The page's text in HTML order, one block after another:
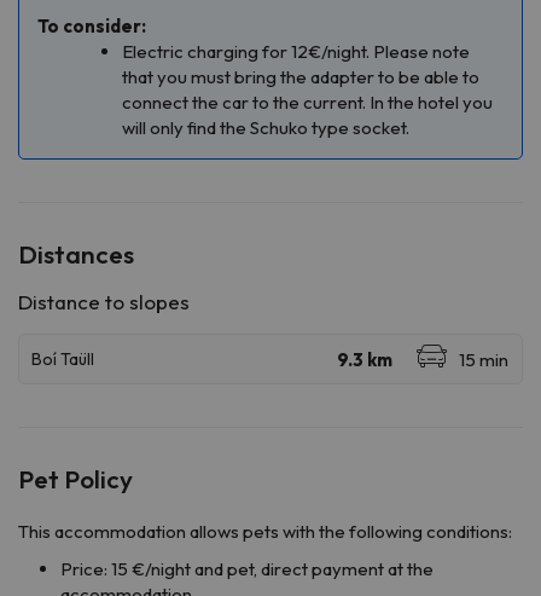
To consider:
Electric charging for 12€/night. Please note
that you must bring the adapter to be able to
connect the car to the current. In the hotel you
will only find the Schuko type socket.
Distances
Pet Policy
This accommodation allows pets with the following conditions:
Price: 15 €/night and pet, direct payment at the